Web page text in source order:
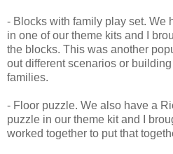
- Blocks with family play set. We
in one of our theme kits and I
the blocks. This was another
out different scenarios or
families.
- Floor puzzle. We also have a
puzzle in our theme kit and I
worked together to put that